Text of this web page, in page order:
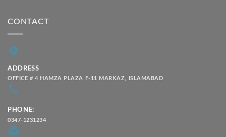
CONTACT
ADDRESS
OFFICE # 4 HAMZA PLAZA F-11 MARKAZ, ISLAMABAD
PHONE:
0347-1231234